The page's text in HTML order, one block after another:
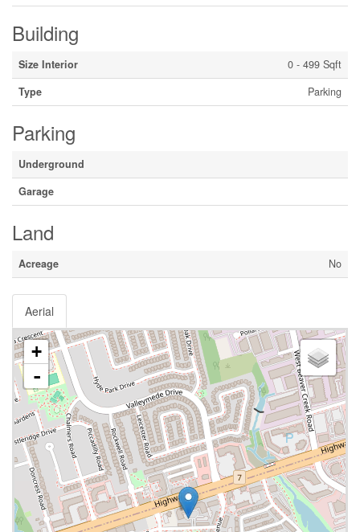
Building
Size Interior
0 - 499 Sqft
Type
Parking
Parking
Underground
Garage
Land
Acreage No
Aerial
+
-